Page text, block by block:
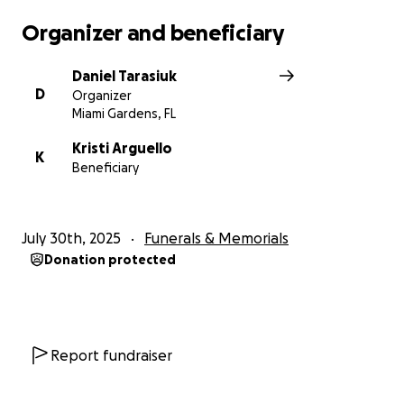
Organizer and beneficiary
D
Daniel Tarasiuk
Organizer
Miami Gardens, FL
K
Kristi Arguello
Beneficiary
July 30th, 2025 Funerals & Memorials
Donation protected
Report fundraiser